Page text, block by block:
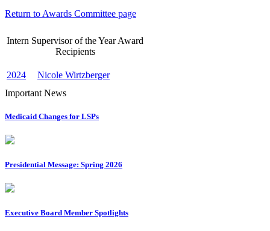
Return to Awards Committee page
Intern Supervisor of the Year Award
Recipients
2024
Nicole Wirtzberger
Important News
Medicaid Changes for LSPs
Presidential Message: Spring 2026
Executive Board Member Spotlights